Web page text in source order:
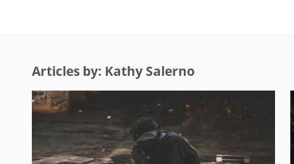
Articles by: Kathy Salerno